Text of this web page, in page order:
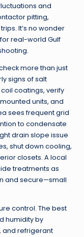
and
pitting,
It’s no wonder
real-world Gulf
more than just
signs of salt
coatings, verify
units, and
sees frequent grid
to condensate
drain slope issue
shut down cooling,
closets. A local
treatments as
and secure—small
control. The best
humidity by
and refrigerant